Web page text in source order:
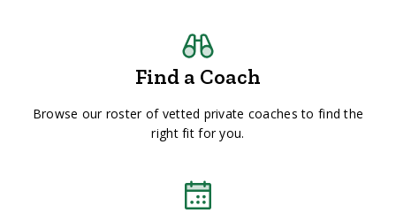
Find a Coach
Browse our roster of vetted private coaches to find the
right fit for you.